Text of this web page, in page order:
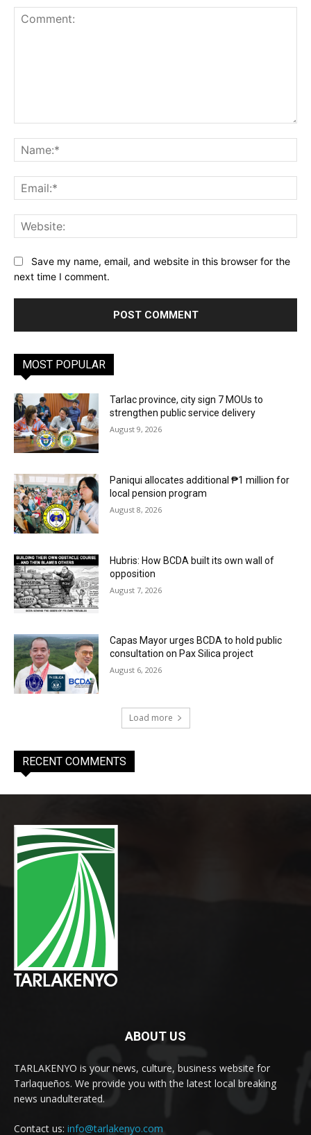
Save my name, email, and website in this browser for the
next time I comment.
MOST POPULAR
Tarlac province, city sign 7 MOUs to
strengthen public service delivery
August 9, 2026
Paniqui allocates additional ₱1 million for
local pension program
August 8, 2026
Hubris: How BCDA built its own wall of
opposition
August 7, 2026
Capas Mayor urges BCDA to hold public
consultation on Pax Silica project
August 6, 2026
Load more
RECENT COMMENTS
ABOUT US
TARLAKENYO is your news, culture, business website for
Tarlaqueños. We provide you with the latest local breaking
news unadulterated.
Contact us: info@tarlakenyo.com